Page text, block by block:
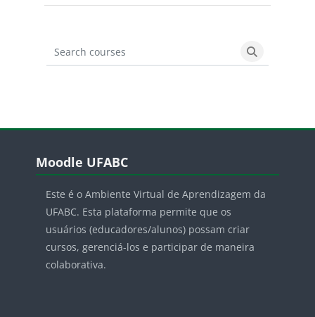
Search courses
Search
Blocos
Moodle UFABC
Este é o Ambiente Virtual de Aprendizagem da
UFABC. Esta plataforma permite que os
usuários (educadores/alunos) possam criar
cursos, gerenciá-los e participar de maneira
colaborativa.